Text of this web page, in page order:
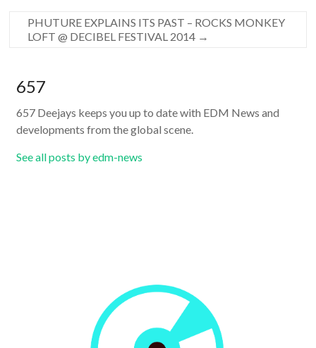
PHUTURE EXPLAINS ITS PAST – ROCKS MONKEY
LOFT @ DECIBEL FESTIVAL 2014 →
657
657 Deejays keeps you up to date with EDM News and
developments from the global scene.
See all posts by edm-news